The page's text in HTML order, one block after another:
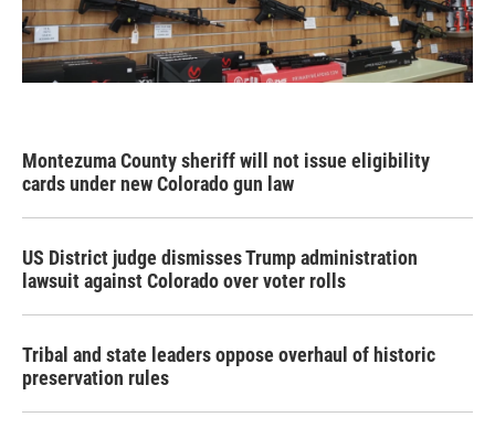
Montezuma County sheriff will not issue eligibility
cards under new Colorado gun law
US District judge dismisses Trump administration
lawsuit against Colorado over voter rolls
Tribal and state leaders oppose overhaul of historic
preservation rules